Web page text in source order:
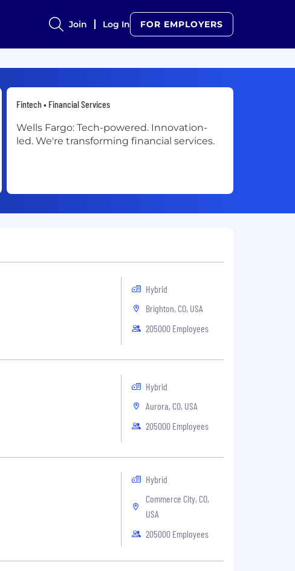
Join Log In FOR EMPLOYERS
Fintech • Financial Services
Wells Fargo: Tech-powered. Innovation-
led. We're transforming financial services.
Hybrid
Brighton, CO, USA
205000 Employees
Hybrid
Aurora, CO, USA
205000 Employees
Hybrid
Commerce City, CO,
USA
205000 Employees